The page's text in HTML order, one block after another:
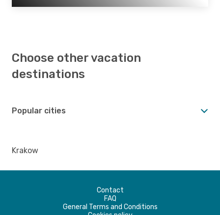
Choose other vacation
destinations
Popular cities
Krakow
Contact
FAQ
General Terms and Conditions